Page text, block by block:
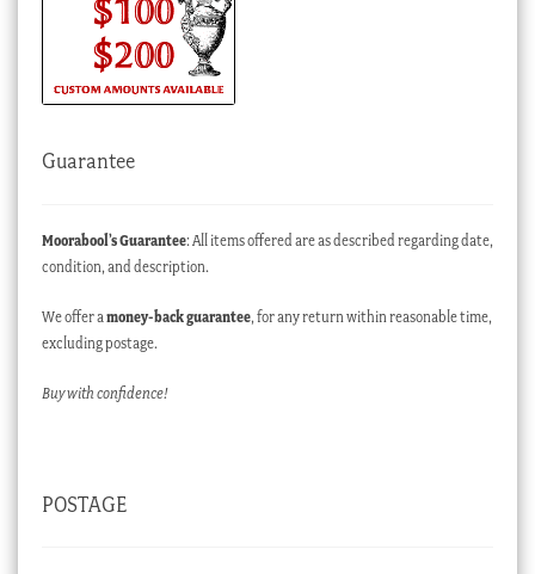
Guarantee
Moorabool’s Guarantee: All items offered are as described regarding date,
condition, and description.
We offer amoney-back guarantee, for any return within reasonable time,
excluding postage.
Buy with confidence!
POSTAGE